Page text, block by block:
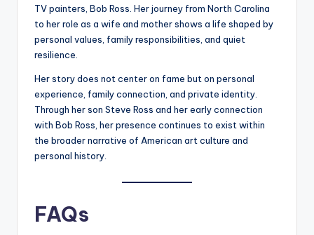
TV painters, Bob Ross. Her journey from North Carolina
to her role as a wife and mother shows a life shaped by
personal values, family responsibilities, and quiet
resilience.
Her story does not center on fame but on personal
experience, family connection, and private identity.
Through her son Steve Ross and her early connection
with Bob Ross, her presence continues to exist within
the broader narrative of American art culture and
personal history.
FAQs